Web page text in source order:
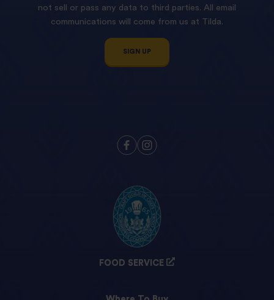
not sell or pass any data to third parties. All email
communications will come from us at Tilda.
SIGN UP
FOOD SERVICE